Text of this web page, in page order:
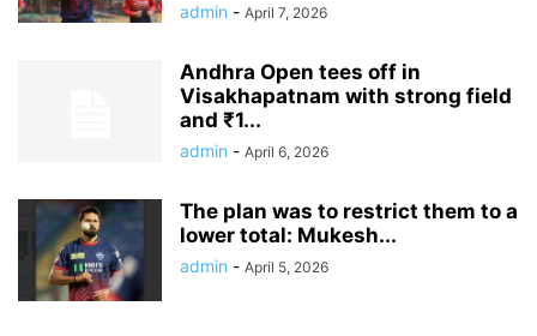
admin - April 7, 2026
Andhra Open tees off in
Visakhapatnam with strong field
and ₹1...
admin - April 6, 2026
The plan was to restrict them to a
lower total: Mukesh...
admin - April 5, 2026